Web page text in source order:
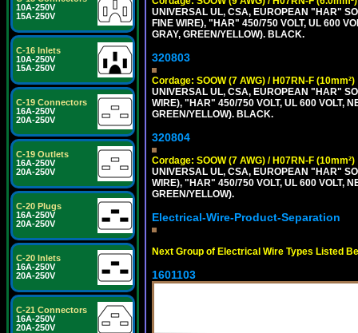
10A-250V
15A-250V
C-16 Inlets
10A-250V
15A-250V
C-19 Connectors
16A-250V
20A-250V
C-19 Outlets
16A-250V
20A-250V
C-20 Plugs
16A-250V
20A-250V
C-20 Inlets
16A-250V
20A-250V
C-21 Connectors
16A-250V
20A-250V
UNIVERSAL UL, CSA, EUROPEAN "HAR"
FINE WIRE), "HAR" 450/750 VOLT, UL 600
GRAY, GREEN/YELLOW). BLACK.
320803
Cordage: SOOW (7 AWG) / H07RN-F (10mm²)
UNIVERSAL UL, CSA, EUROPEAN "HAR"
WIRE), "HAR" 450/750 VOLT, UL 600 VOLT,
GREEN/YELLOW). BLACK.
320804
Cordage: SOOW (7 AWG) / H07RN-F (10mm²)
UNIVERSAL UL, CSA, EUROPEAN "HAR"
WIRE), "HAR" 450/750 VOLT, UL 600 VOLT,
GREEN/YELLOW).
Electrical-Wire-Product-Separation
Next Group of Electrical Wire Types Listed
1601103